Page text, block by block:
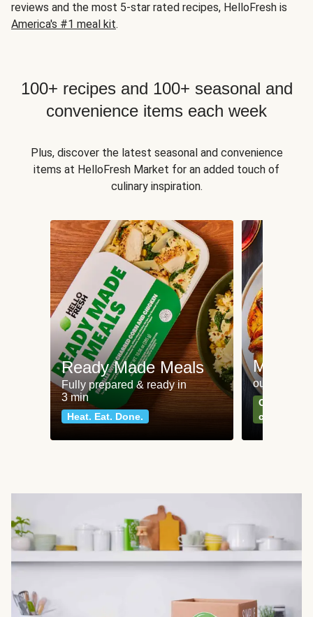
reviews and the most 5-star rated recipes, HelloFresh is
America's #1 meal kit.
100+ recipes and 100+ seasonal and
convenience items each week
Plus, discover the latest seasonal and convenience
items at HelloFresh Market for an added touch of
culinary inspiration.
Ready Made Meals
Fully prepared & ready in
3 min
Heat. Eat. Done.
Meat
our most
Can't go
classics